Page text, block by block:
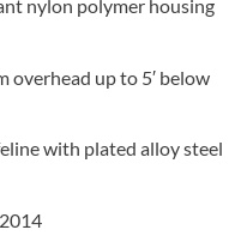
nylon polymer housing
overhead up to 5′ below
with plated alloy steel